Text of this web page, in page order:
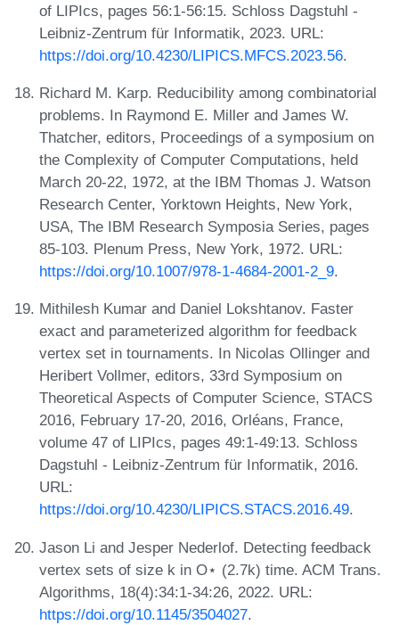
of LIPIcs, pages 56:1-56:15. Schloss Dagstuhl -
Leibniz-Zentrum für Informatik, 2023. URL:
https://doi.org/10.4230/LIPICS.MFCS.2023.56.
Richard M. Karp. Reducibility among combinatorial
problems. In Raymond E. Miller and James W.
Thatcher, editors, Proceedings of a symposium on
the Complexity of Computer Computations, held
March 20-22, 1972, at the IBM Thomas J. Watson
Research Center, Yorktown Heights, New York,
USA, The IBM Research Symposia Series, pages
85-103. Plenum Press, New York, 1972. URL:
https://doi.org/10.1007/978-1-4684-2001-2_9.
Mithilesh Kumar and Daniel Lokshtanov. Faster
exact and parameterized algorithm for feedback
vertex set in tournaments. In Nicolas Ollinger and
Heribert Vollmer, editors, 33rd Symposium on
Theoretical Aspects of Computer Science, STACS
2016, February 17-20, 2016, Orléans, France,
volume 47 of LIPIcs, pages 49:1-49:13. Schloss
Dagstuhl - Leibniz-Zentrum für Informatik, 2016.
URL:
https://doi.org/10.4230/LIPICS.STACS.2016.49.
Jason Li and Jesper Nederlof. Detecting feedback
vertex sets of size k in O⋆ (2.7k) time. ACM Trans.
Algorithms, 18(4):34:1-34:26, 2022. URL:
https://doi.org/10.1145/3504027.